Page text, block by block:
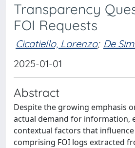
Transparency
FOI Requests
Cicatiello, Lorenzo; De
2025-01-01
Abstract
Despite the growing emphasis
actual demand for information,
contextual factors that
comprising FOI logs extracted